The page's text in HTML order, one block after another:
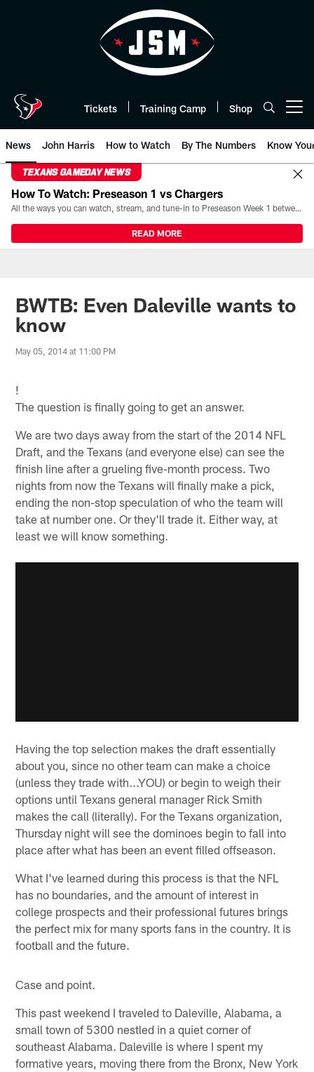
Tickets Training Camp Shop
News John Harris How to Watch By The Numbers Know
TEXANS GAMEDAY NEWS
How To Watch: Preseason 1 vs Chargers
All the ways you can watch, stream, and tune-in to Preseason Week 1 between the Texans and the Los Angeles Chargers at Reliant Stadium on August 13.
READ MORE
BWTB: Even Daleville wants to
know
May 05, 2014 at 11:00 PM
!
The question is finally going to get an answer.
We are two days away from the start of the 2014 NFL
Draft, and the Texans (and everyone else) can see the
finish line after a grueling five-month process. Two
nights from now the Texans will finally make a pick,
ending the non-stop speculation of who the team will
take at number one. Or they'll trade it. Either way, at
least we will know something.
Having the top selection makes the draft essentially
about you, since no other team can make a choice
(unless they trade with...YOU) or begin to weigh their
options until Texans general manager Rick Smith
makes the call (literally). For the Texans organization,
Thursday night will see the dominoes begin to fall into
place after what has been an event filled offseason.
What I've learned during this process is that the NFL
has no boundaries, and the amount of interest in
college prospects and their professional futures brings
the perfect mix for many sports fans in the country. It is
football and the future.
Case and point.
This past weekend I traveled to Daleville, Alabama, a
small town of 5300 nestled in a quiet corner of
southeast Alabama. Daleville is where I spent my
formative years, moving there from the Bronx, New York